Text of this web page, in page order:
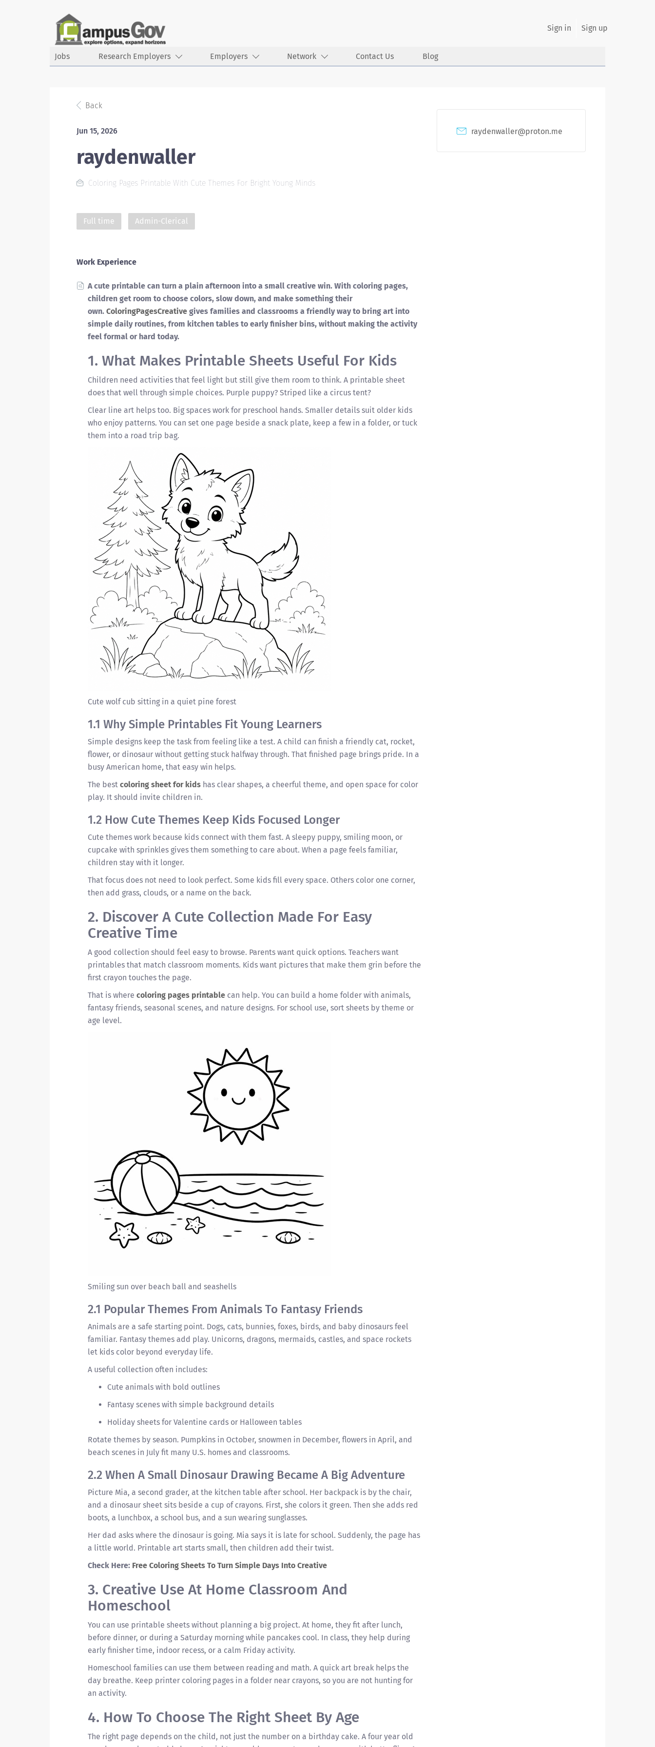
Sign in Sign up
Jobs Research Employers Employers Network Contact Us Blog
Back
Jun 15, 2026
raydenwaller
Coloring Pages Printable With Cute Themes For Bright Young Minds
Full time Admin-Clerical
raydenwaller@proton.me
Work Experience
A cute printable can turn a plain afternoon into a small creative win. With coloring pages,
children get room to choose colors, slow down, and make something their
own. ColoringPagesCreative gives families and classrooms a friendly way to bring art into
simple daily routines, from kitchen tables to early finisher bins, without making the activity
feel formal or hard today.
1. What Makes Printable Sheets Useful For Kids
Children need activities that feel light but still give them room to think. A printable sheet
does that well through simple choices. Purple puppy? Striped like a circus tent?
Clear line art helps too. Big spaces work for preschool hands. Smaller details suit older kids
who enjoy patterns. You can set one page beside a snack plate, keep a few in a folder, or tuck
them into a road trip bag.
Cute wolf cub sitting in a quiet pine forest
1.1 Why Simple Printables Fit Young Learners
Simple designs keep the task from feeling like a test. A child can finish a friendly cat, rocket,
flower, or dinosaur without getting stuck halfway through. That finished page brings pride. In a
busy American home, that easy win helps.
The best coloring sheet for kids has clear shapes, a cheerful theme, and open space for color
play. It should invite children in.
1.2 How Cute Themes Keep Kids Focused Longer
Cute themes work because kids connect with them fast. A sleepy puppy, smiling moon, or
cupcake with sprinkles gives them something to care about. When a page feels familiar,
children stay with it longer.
That focus does not need to look perfect. Some kids fill every space. Others color one corner,
then add grass, clouds, or a name on the back.
2. Discover A Cute Collection Made For Easy
Creative Time
A good collection should feel easy to browse. Parents want quick options. Teachers want
printables that match classroom moments. Kids want pictures that make them grin before the
first crayon touches the page.
That is where coloring pages printable can help. You can build a home folder with animals,
fantasy friends, seasonal scenes, and nature designs. For school use, sort sheets by theme or
age level.
Smiling sun over beach ball and seashells
2.1 Popular Themes From Animals To Fantasy Friends
Animals are a safe starting point. Dogs, cats, bunnies, foxes, birds, and baby dinosaurs feel
familiar. Fantasy themes add play. Unicorns, dragons, mermaids, castles, and space rockets
let kids color beyond everyday life.
A useful collection often includes:
Cute animals with bold outlines
Fantasy scenes with simple background details
Holiday sheets for Valentine cards or Halloween tables
Rotate themes by season. Pumpkins in October, snowmen in December, flowers in April, and
beach scenes in July fit many U.S. homes and classrooms.
2.2 When A Small Dinosaur Drawing Became A Big Adventure
Picture Mia, a second grader, at the kitchen table after school. Her backpack is by the chair,
and a dinosaur sheet sits beside a cup of crayons. First, she colors it green. Then she adds red
boots, a lunchbox, a school bus, and a sun wearing sunglasses.
Her dad asks where the dinosaur is going. Mia says it is late for school. Suddenly, the page has
a little world. Printable art starts small, then children add their twist.
Check Here: Free Coloring Sheets To Turn Simple Days Into Creative
3. Creative Use At Home Classroom And
Homeschool
You can use printable sheets without planning a big project. At home, they fit after lunch,
before dinner, or during a Saturday morning while pancakes cool. In class, they help during
early finisher time, indoor recess, or a calm Friday activity.
Homeschool families can use them between reading and math. A quick art break helps the
day breathe. Keep printer coloring pages in a folder near crayons, so you are not hunting for
an activity.
4. How To Choose The Right Sheet By Age
The right page depends on the child, not just the number on a birthday cake. A four year old